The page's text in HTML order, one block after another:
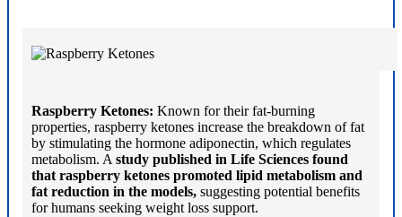
Raspberry Ketones: Known for their fat-burning
properties, raspberry ketones increase the breakdown of fat
by stimulating the hormone adiponectin, which regulates
metabolism. A study published in Life Sciences found
that raspberry ketones promoted lipid metabolism and
fat reduction in the models, suggesting potential benefits
for humans seeking weight loss support.